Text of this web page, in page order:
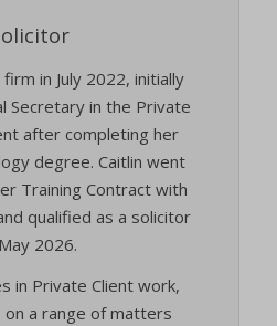
in July 2022, initially
Secretary in the Private
after completing her
degree. Caitlin went
Training Contract with
qualified as a solicitor
2026.
in Private Client work,
on a range of matters